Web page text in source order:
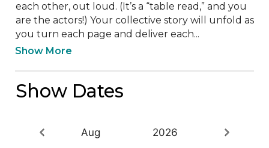
each other, out loud. (It’s a “table read,” and you
are the actors!) Your collective story will unfold as
you turn each page and deliver each...
Show More
Show Dates
Aug 2026